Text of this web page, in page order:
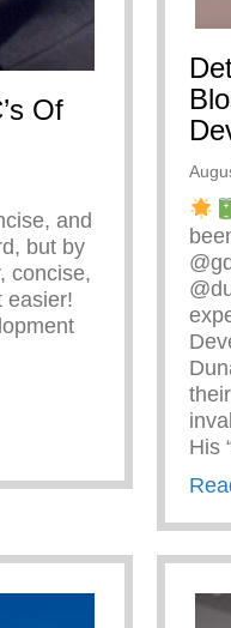
Of
and
but by
concise,
easier!
– 3 C’s Of
His